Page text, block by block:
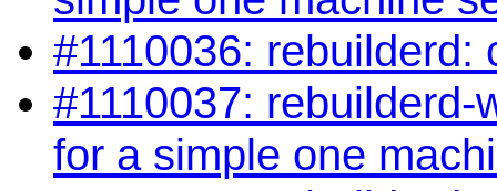
#1110036: rebuilderd:
#1110037:
for a simple one